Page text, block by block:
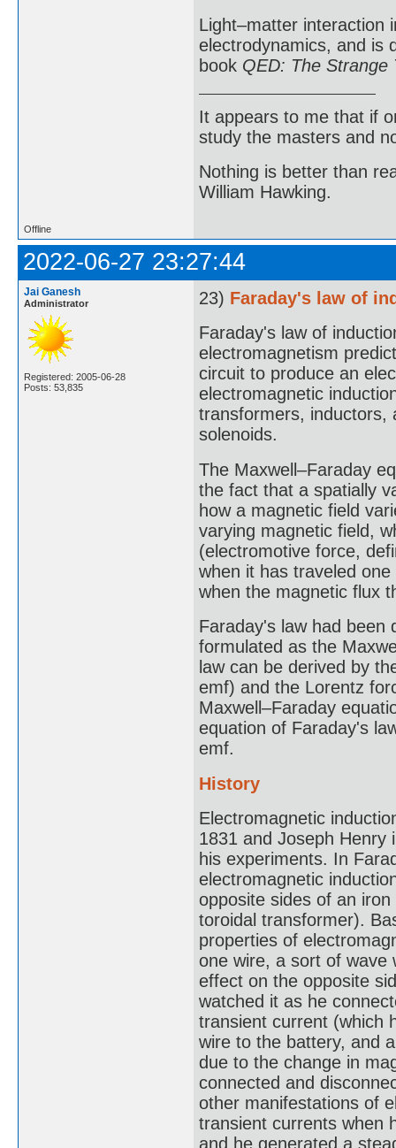
Light–matter interaction
electrodynamics, and is
book QED: The Strange
It appears to me that if
study the masters and
Nothing is better than
William Hawking.
Offline
2022-06-27 23:27:44
Jai Ganesh
Administrator
Registered: 2005-06-28
Posts: 53,835
23) Faraday's law of
Faraday's law of
electromagnetism
circuit to produce an
electromagnetic
transformers, inductors,
solenoids.
The Maxwell–Faraday
the fact that a spatially
how a magnetic field
varying magnetic field,
(electromotive force,
when it has traveled
when the magnetic flux
Faraday's law had been
formulated as the
law can be derived by
emf) and the Lorentz
Maxwell–Faraday
equation of Faraday's
emf.
History
Electromagnetic
1831 and Joseph Henry
his experiments. In
electromagnetic
opposite sides of an
toroidal transformer).
properties of
one wire, a sort of wave
effect on the opposite
watched it as he
transient current (which
wire to the battery, and
due to the change in
connected and
other manifestations of
transient currents when
and he generated a